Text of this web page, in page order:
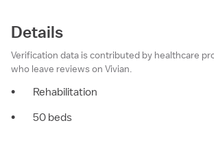
Details
Verification data is contributed by healthcare
who leave reviews on Vivian.
•
Rehabilitation
•
50 beds